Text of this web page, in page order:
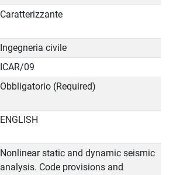
Caratterizzante
Ingegneria civile
ICAR/09
Obbligatorio (Required)
ENGLISH
Nonlinear static and dynamic seismic
analysis. Code provisions and